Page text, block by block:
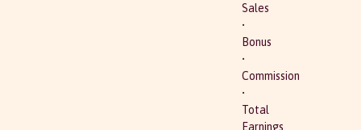
Sales
•
Bonus
•
Commission
•
Total
Earnings